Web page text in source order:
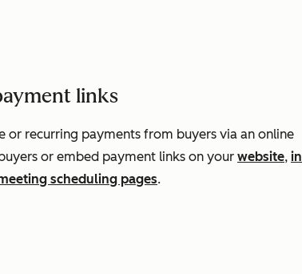
links
or recurring payments from buyers via an online
or embed payment links on your website, in
scheduling pages.